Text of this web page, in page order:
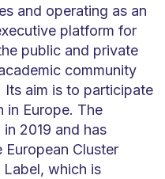
and operating as an
platform for
public and private
community
Its aim is to participate
in Europe. The
2019 and has
Cluster
Label, which is